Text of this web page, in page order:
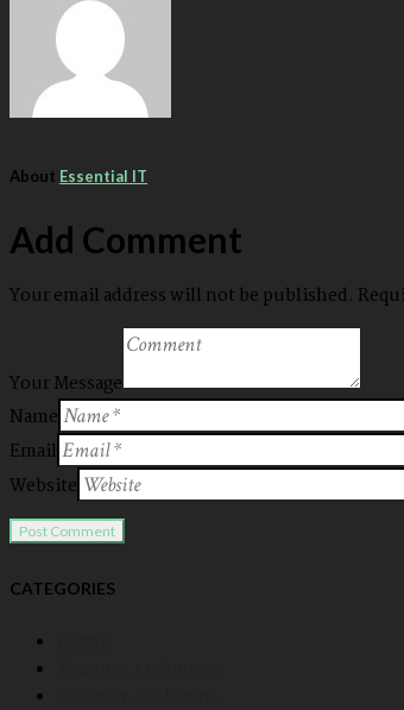
About Essential IT
Add Comment
Your email address will not be published.
Your Message
Name
Email
Website
CATEGORIES